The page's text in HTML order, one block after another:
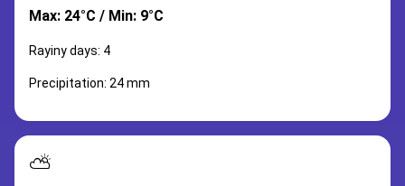
Max: 24°C / Min: 9°C
Rayiny days: 4
Precipitation: 24 mm
⛅